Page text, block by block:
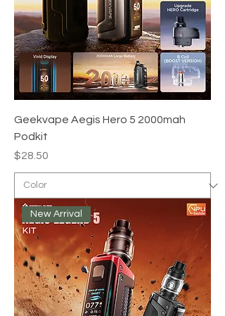
Geekvape Aegis Hero 5 2000mah
Podkit
Price
$28.50
New Arrival